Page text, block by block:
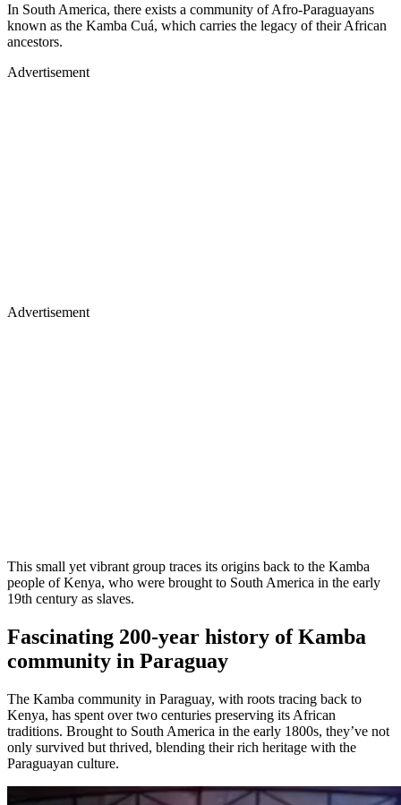
In South America, there exists a community of Afro-Paraguayans
known as the Kamba Cuá, which carries the legacy of their African
ancestors.
Advertisement
Advertisement
This small yet vibrant group traces its origins back to the Kamba
people of Kenya, who were brought to South America in the early
19th century as slaves.
Fascinating 200-year history of Kamba
community in Paraguay
The Kamba community in Paraguay, with roots tracing back to
Kenya, has spent over two centuries preserving its African
traditions. Brought to South America in the early 1800s, they’ve not
only survived but thrived, blending their rich heritage with the
Paraguayan culture.